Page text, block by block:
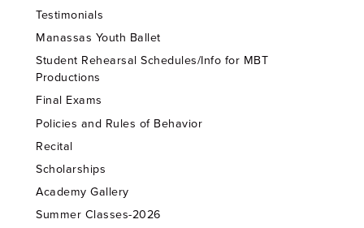
Testimonials
Manassas Youth Ballet
Student Rehearsal Schedules/Info for MBT
Productions
Final Exams
Policies and Rules of Behavior
Recital
Scholarships
Academy Gallery
Summer Classes-2026